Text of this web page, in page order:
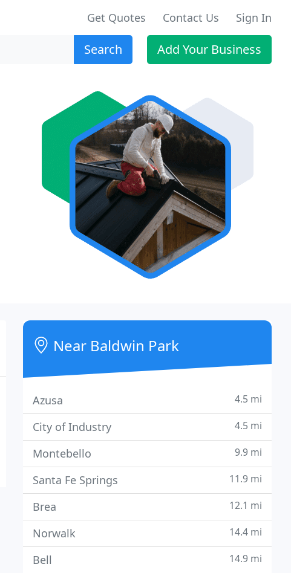
Get Quotes Contact Us Sign In
Search Add Your Business
Near Baldwin Park
Azusa 4.5 mi
City of Industry 4.5 mi
Montebello 9.9 mi
Santa Fe Springs 11.9 mi
Brea 12.1 mi
Norwalk 14.4 mi
Bell 14.9 mi